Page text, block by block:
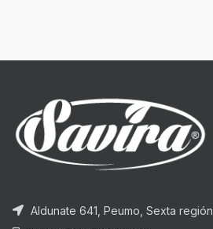
Aldunate 641, Peumo, Sexta región